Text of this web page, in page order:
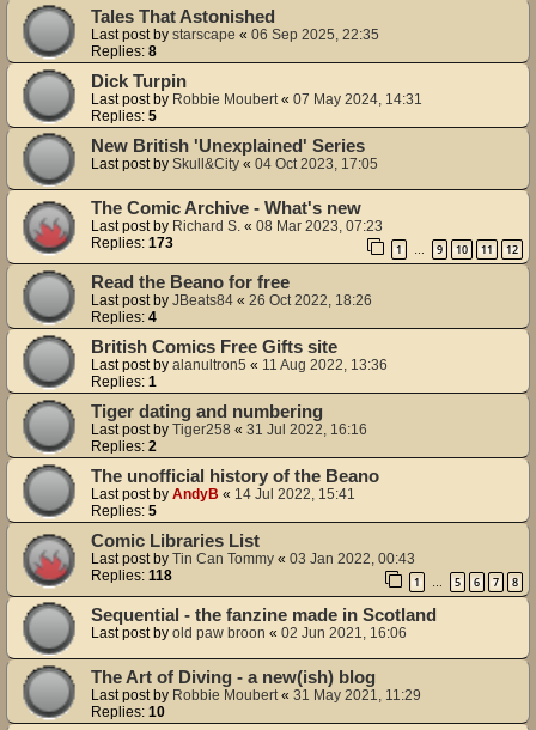
Tales That Astonished
Last post by starscape « 06 Sep 2025, 22:35
Replies: 8
Dick Turpin
Last post by Robbie Moubert« 07 May 2024, 14:31
Replies: 5
New British 'Unexplained' Series
Last post by Skull&City « 04 Oct 2023, 17:05
The Comic Archive - What's new
Last post by Richard S. « 08 Mar 2023, 07:23
Replies: 173 1 … 9 10 11 12
Read the Beano for free
Last post by JBeats84 « 26 Oct 2022, 18:26
Replies: 4
British Comics Free Gifts site
Last post by alanultron5 « 11 Aug 2022, 13:36
Replies: 1
Tiger dating and numbering
Last post by Tiger258 « 31 Jul 2022, 16:16
Replies: 2
The unofficial history of the Beano
Last post by AndyB « 14 Jul 2022, 15:41
Replies: 5
Comic Libraries List
Last post by Tin Can Tommy « 03 Jan 2022, 00:43
Replies: 118 1 5 6 7 8
Sequential - the fanzine made in Scotland
Last post by old paw broon « 02 Jun 2021, 16:06
The Art of Diving - a new(ish) blog
Last post by Robbie Moubert« 31 May 2021, 11:29
Replies: 10